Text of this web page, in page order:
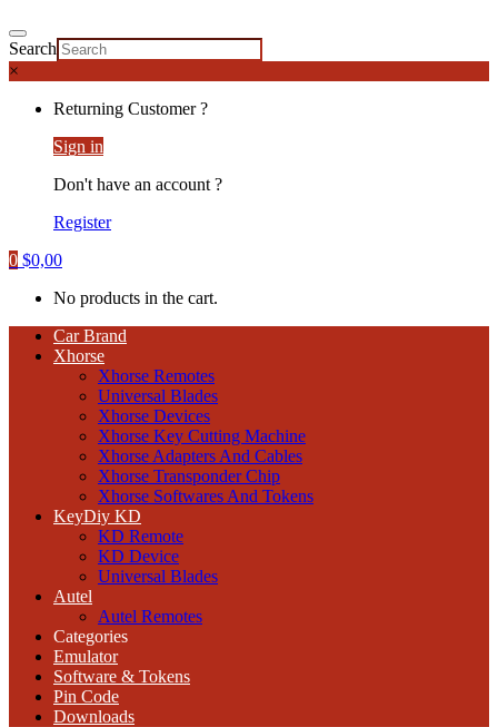
Search
×
Returning Customer ?
Sign in
Don't have an account ?
Register
0 $0,00
No products in the cart.
Car Brand
Xhorse
Xhorse Remotes
Universal Blades
Xhorse Devices
Xhorse Key Cutting Machine
Xhorse Adapters And Cables
Xhorse Transponder Chip
Xhorse Softwares And Tokens
KeyDiy KD
KD Remote
KD Device
Universal Blades
Autel
Autel Remotes
Categories
Emulator
Software & Tokens
Pin Code
Downloads